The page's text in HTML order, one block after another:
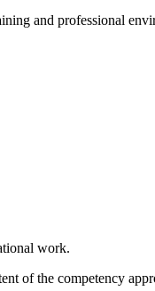
and professional
work.
of the competency